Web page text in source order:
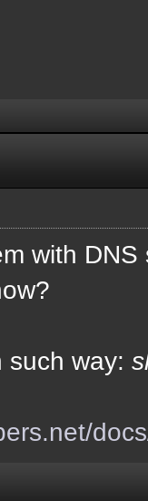
with
such way: